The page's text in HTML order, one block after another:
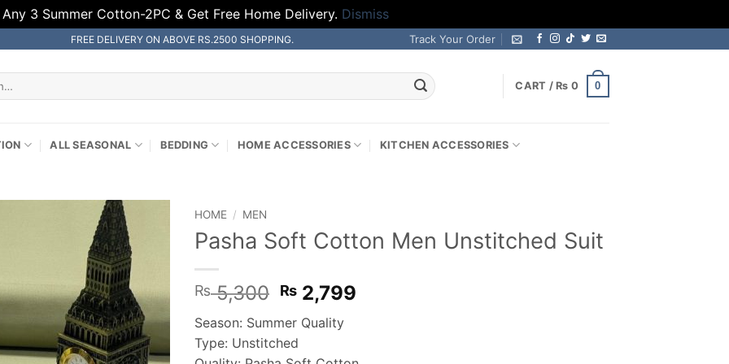
Any 3 Summer Cotton-2PC & Get Free Home Delivery. Dismiss
FREE DELIVERY ON ABOVE RS.2500 SHOPPING. Track Your Order
CART / ₨ 0 0
ALL SEASONAL BEDDING HOME ACCESSORIES KITCHEN ACCESSORIES
HOME / MEN
Pasha Soft Cotton Men Unstitched Suit
₨5,300 Original
price
was:
₨ 5,300.
₨ 2,799
Season: Summer Quality
Type: Unstitched